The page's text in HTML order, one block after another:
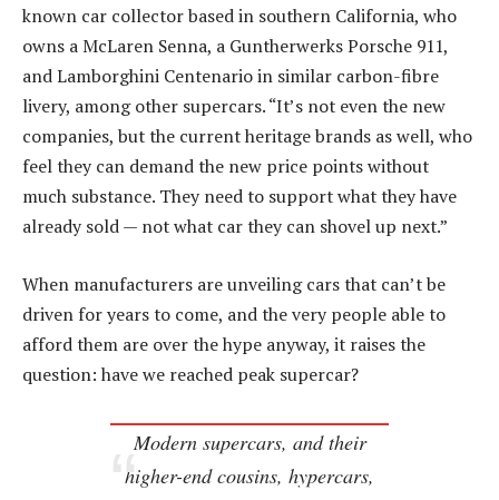
known car collector based in southern California, who
owns a McLaren Senna, a Guntherwerks Porsche 911,
and Lamborghini Centenario in similar carbon-fibre
livery, among other supercars. “It’s not even the new
companies, but the current heritage brands as well, who
feel they can demand the new price points without
much substance. They need to support what they have
already sold — not what car they can shovel up next.”
When manufacturers are unveiling cars that can’t be
driven for years to come, and the very people able to
afford them are over the hype anyway, it raises the
question: have we reached peak supercar?
Modern supercars, and their
higher-end cousins, hypercars,